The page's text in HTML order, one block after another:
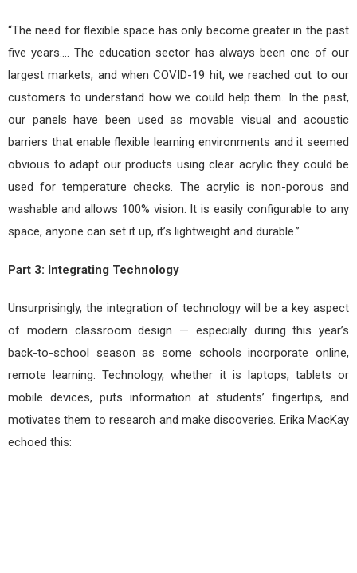
“The need for flexible space has only become greater in the past
five years…. The education sector has always been one of our
largest markets, and when COVID-19 hit, we reached out to our
customers to understand how we could help them. In the past,
our panels have been used as movable visual and acoustic
barriers that enable flexible learning environments and it seemed
obvious to adapt our products using clear acrylic they could be
used for temperature checks. The acrylic is non-porous and
washable and allows 100% vision. It is easily configurable to any
space, anyone can set it up, it’s lightweight and durable.”
Part 3: Integrating Technology
Unsurprisingly, the integration of technology will be a key aspect
of modern classroom design — especially during this year’s
back-to-school season as some schools incorporate online,
remote learning. Technology, whether it is laptops, tablets or
mobile devices, puts information at students’ fingertips, and
motivates them to research and make discoveries. Erika MacKay
echoed this: